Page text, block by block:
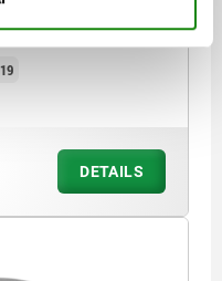
STEEL BRIGHT
DETAILS